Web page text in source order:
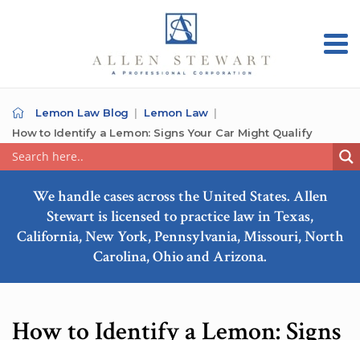
Lemon Law Blog
Lemon Law
How to Identify a Lemon: Signs Your Car Might Qualify
We handle cases across the United States. Allen
Stewart is licensed to practice law in Texas,
California, New York, Pennsylvania, Missouri, North
Carolina, Ohio and Arizona.
How to Identify a Lemon: Signs